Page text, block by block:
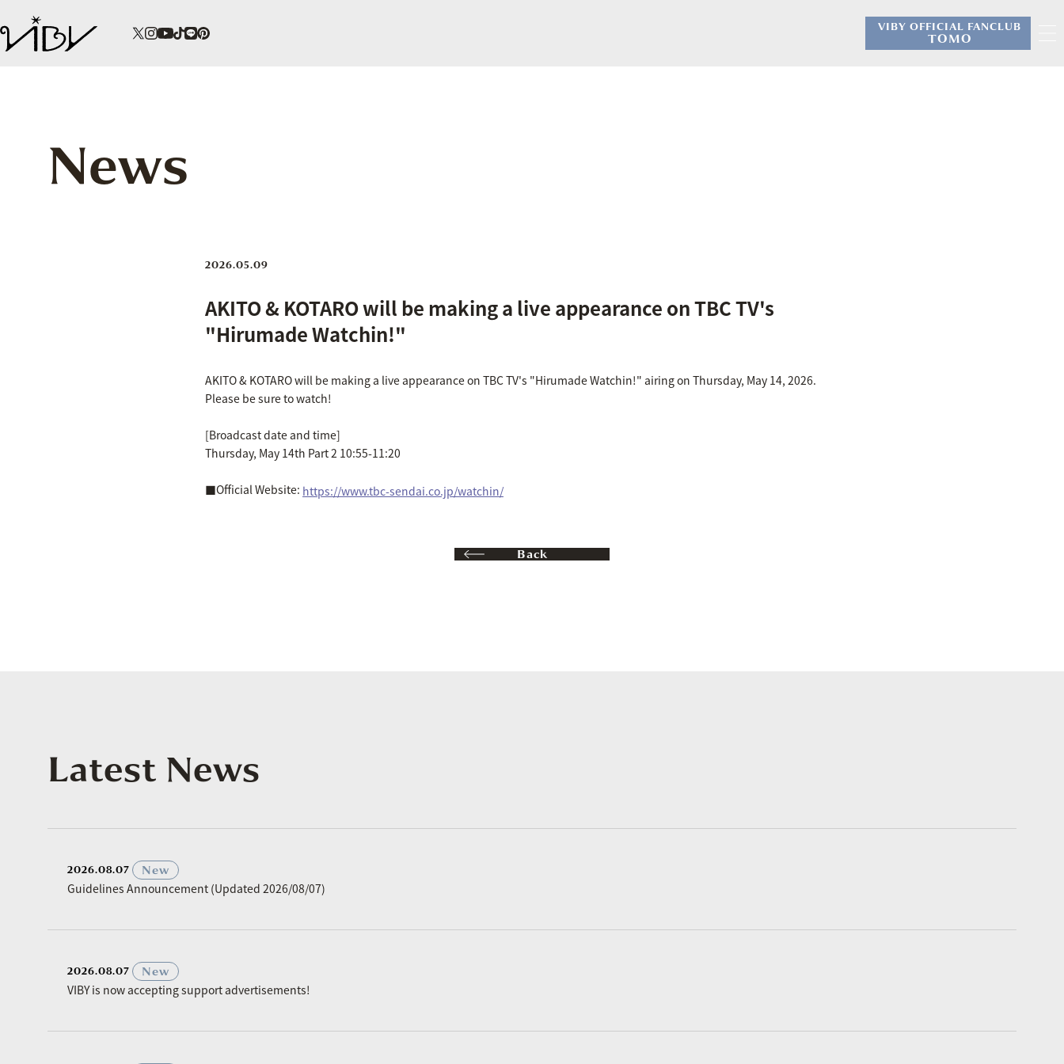
VIBY OFFICIAL FANCLUB
TOMO
News
2026.05.09
AKITO & KOTARO will be making a live appearance on TBC TV's
"Hirumade Watchin!"
AKITO & KOTARO will be making a live appearance on TBC TV's "Hirumade Watchin!" airing on Thursday, May 14, 2026.
Please be sure to watch!
[Broadcast date and time]
Thursday, May 14th Part 2 10:55-11:20
■Official Website: https://www.tbc-sendai.co.jp/watchin/
Back
Latest News
2026.08.07
New
Guidelines Announcement (Updated 2026/08/07)
2026.08.07
New
VIBY is now accepting support advertisements!